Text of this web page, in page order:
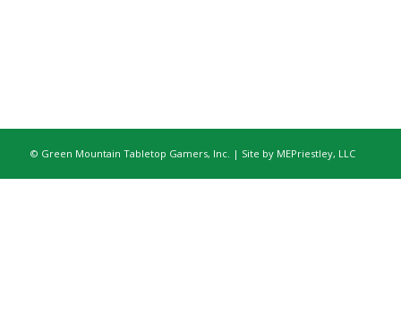
© Green Mountain Tabletop Gamers, Inc. | Site by MEPriestley, LLC